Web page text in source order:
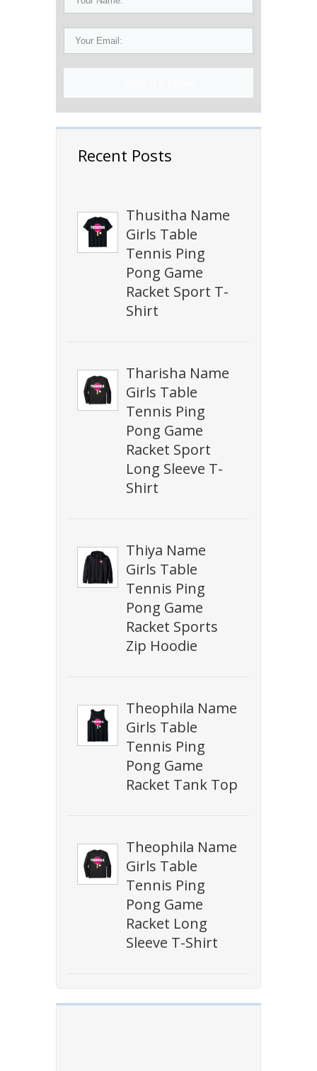
Recent Posts
Thusitha Name
Girls Table
Tennis Ping
Pong Game
Racket Sport T-
Shirt
Tharisha Name
Girls Table
Tennis Ping
Pong Game
Racket Sport
Long Sleeve T-
Shirt
Thiya Name
Girls Table
Tennis Ping
Pong Game
Racket Sports
Zip Hoodie
Theophila Name
Girls Table
Tennis Ping
Pong Game
Racket Tank Top
Theophila Name
Girls Table
Tennis Ping
Pong Game
Racket Long
Sleeve T-Shirt